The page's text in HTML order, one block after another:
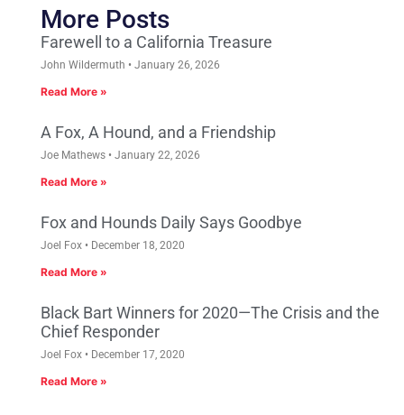
More Posts
Farewell to a California Treasure
John Wildermuth January 26, 2026
Read More »
A Fox, A Hound, and a Friendship
Joe Mathews January 22, 2026
Read More »
Fox and Hounds Daily Says Goodbye
Joel Fox December 18, 2020
Read More »
Black Bart Winners for 2020—The Crisis and the
Chief Responder
Joel Fox December 17, 2020
Read More »